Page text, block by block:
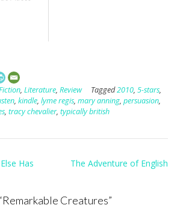
, Literature, Review Tagged2010, 5-stars,
, kindle, lyme regis, mary anning, persuasion,
, tracy chevalier, typically british
Has
The Adventure of English
Remarkable Creatures”